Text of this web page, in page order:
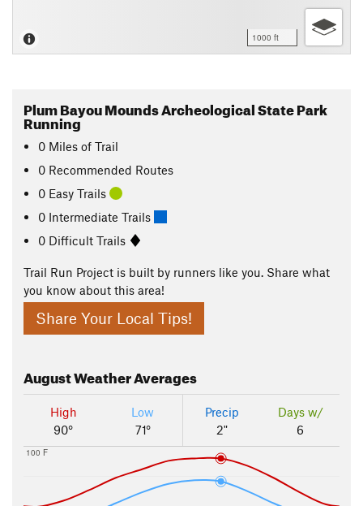
1000 ft
Plum Bayou Mounds Archeological State Park
Running
0 Miles of Trail
0 Recommended Routes
0 Easy Trails
0 Intermediate Trails
0 Difficult Trails
Trail Run Project is built by runners like you. Share what
you know about this area!
Share Your Local Tips!
AugustWeather Averages
High
90°
Low
71°
Precip
2"
Days w/
6
100 F